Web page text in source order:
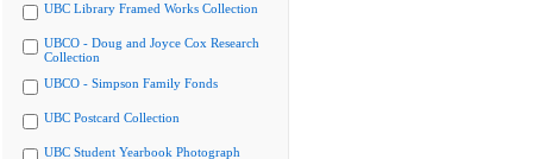
UBC Library Framed Works Collection
UBCO - Doug and Joyce Cox Research
Collection
UBCO - Simpson Family Fonds
UBC Postcard Collection
UBC Student Yearbook Photograph